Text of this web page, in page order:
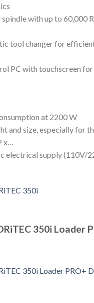
with up to 60,000
tool changer for
PC with touchscreen
at 2200 W
and size, especially for
x…
electrical supply (110V/
350i Loader